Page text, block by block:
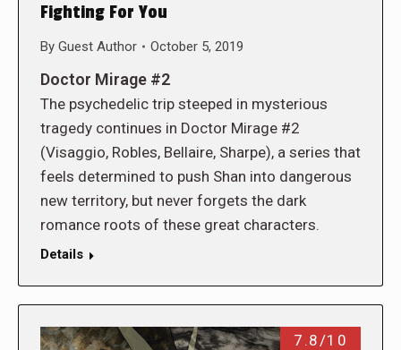
Fighting For You
By Guest Author October 5, 2019
Doctor Mirage #2
The psychedelic trip steeped in mysterious
tragedy continues in Doctor Mirage #2
(Visaggio, Robles, Bellaire, Sharpe), a series that
feels determined to push Shan into dangerous
new territory, but never forgets the dark
romance roots of these great characters.
Details
7.8/10